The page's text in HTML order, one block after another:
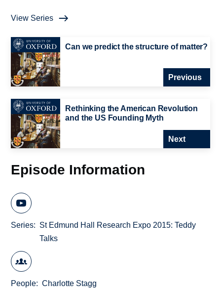
View Series
Can we predict the structure of matter?
Previous
Rethinking the American Revolution
and the US Founding Myth
Next
Episode Information
Series
St Edmund Hall Research Expo 2015: Teddy
Talks
People Charlotte Stagg